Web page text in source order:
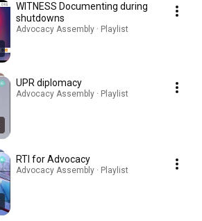
WITNESS Documenting during
shutdowns
Advocacy Assembly · Playlist
UPR diplomacy
Advocacy Assembly · Playlist
RTI for Advocacy
Advocacy Assembly · Playlist